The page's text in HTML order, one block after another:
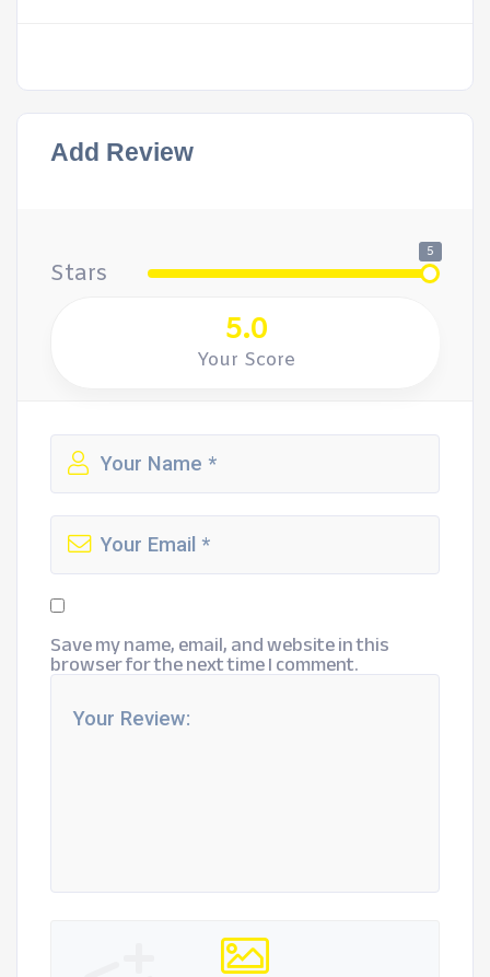
Add Review
Stars
5
5.0
Your Score
Save my name, email, and website in this
browser for the next time I comment.